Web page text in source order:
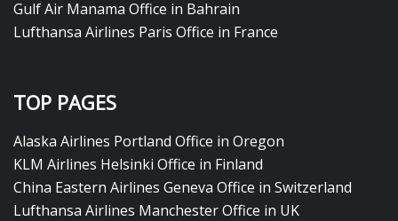
Gulf Air Manama Office in Bahrain
Lufthansa Airlines Paris Office in France
TOP PAGES
Alaska Airlines Portland Office in Oregon
KLM Airlines Helsinki Office in Finland
China Eastern Airlines Geneva Office in Switzerland
Lufthansa Airlines Manchester Office in UK